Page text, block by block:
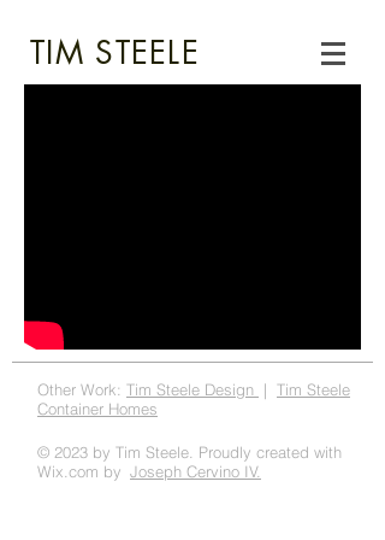
TIM STEELE
Other Work: Tim Steele Design | Tim Steele
Container Homes
© 2023 by Tim Steele. Proudly created with
Wix.com by Joseph Cervino IV.